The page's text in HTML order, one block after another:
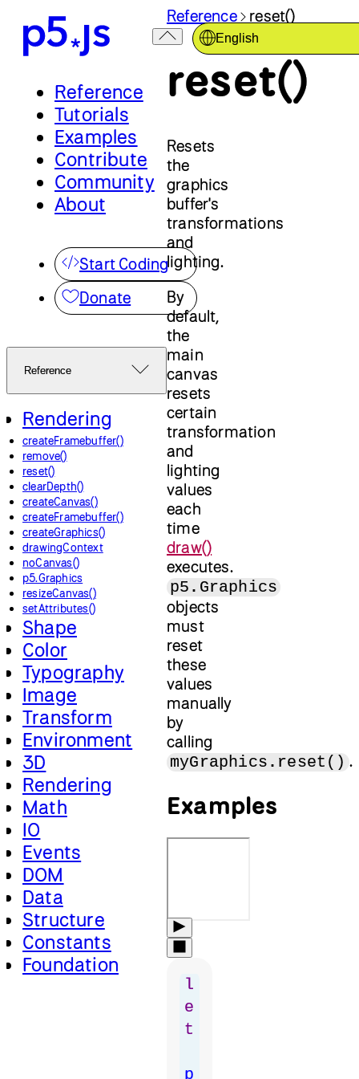
Reference
Tutorials
Examples
Contribute
Community
About
Start Coding
Donate
Reference
Rendering
createFramebuffer()
remove()
reset()
clearDepth()
createCanvas()
createFramebuffer()
createGraphics()
drawingContext
noCanvas()
p5.Graphics
resizeCanvas()
setAttributes()
Shape
Color
Typography
Image
Transform
Environment
3D
Rendering
Math
IO
Events
DOM
Data
Structure
Constants
Foundation
English
Reference reset()
reset()
Resets
the
graphics
buffer's
transformations
and
lighting.
By
default,
the
main
canvas
resets
certain
transformation
and
lighting
values
each
time
draw()
executes.
p5.Graphics
objects
must
reset
these
values
manually
by
calling
myGraphics.reset() .
Examples
l
e
t
p